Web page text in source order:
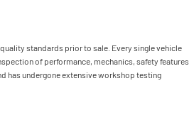
standards prior to sale. Every single vehicle
of performance, mechanics, safety features
has undergone extensive workshop testing